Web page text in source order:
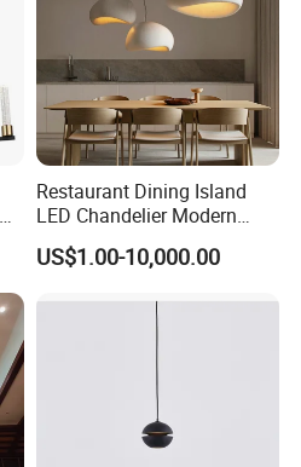
Restaurant Dining Island
LED Chandelier Modern
Coffee Bar Study Bedroom
Lighting Wabi Sabi Pendant
US$1.00-10,000.00